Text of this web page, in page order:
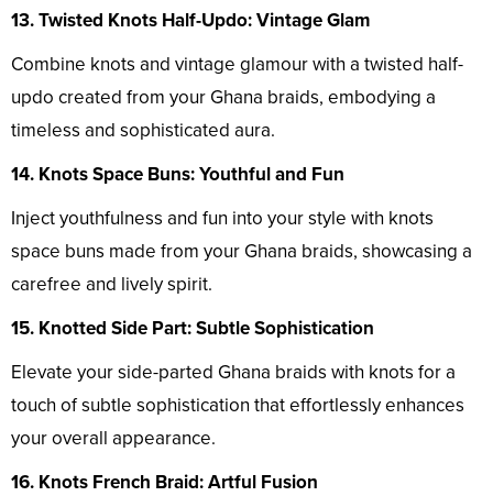
13. Twisted Knots Half-Updo: Vintage Glam
Combine knots and vintage glamour with a twisted half-
updo created from your Ghana braids, embodying a
timeless and sophisticated aura.
14. Knots Space Buns: Youthful and Fun
Inject youthfulness and fun into your style with knots
space buns made from your Ghana braids, showcasing a
carefree and lively spirit.
15. Knotted Side Part: Subtle Sophistication
Elevate your side-parted Ghana braids with knots for a
touch of subtle sophistication that effortlessly enhances
your overall appearance.
16. Knots French Braid: Artful Fusion